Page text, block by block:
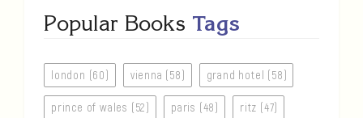
Popular Books Tags
london (60) vienna (58) grand hotel (58)
prince of wales (52) paris (48) ritz (47)